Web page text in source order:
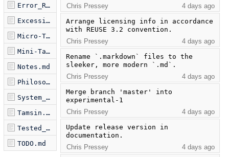
Error_Reporting.md
Excessive_Tests.md
Micro-Tamsin.md
Mini-Tamsin.md
Notes.md
Philosophy.md
System_Module.md
Tamsin.md
Tested_Examples.md
TODO.md
Chris Pressey
4 days ago
Arrange licensing info in accordance
with REUSE 3.2 convention.
Chris Pressey
4 days ago
Rename `.markdown` files to the
sleeker, more modern `.md`.
Chris Pressey
4 days ago
Merge branch 'master' into
experimental-1
Chris Pressey
4 days ago
Update release version in
documentation.
Chris Pressey
4 days ago